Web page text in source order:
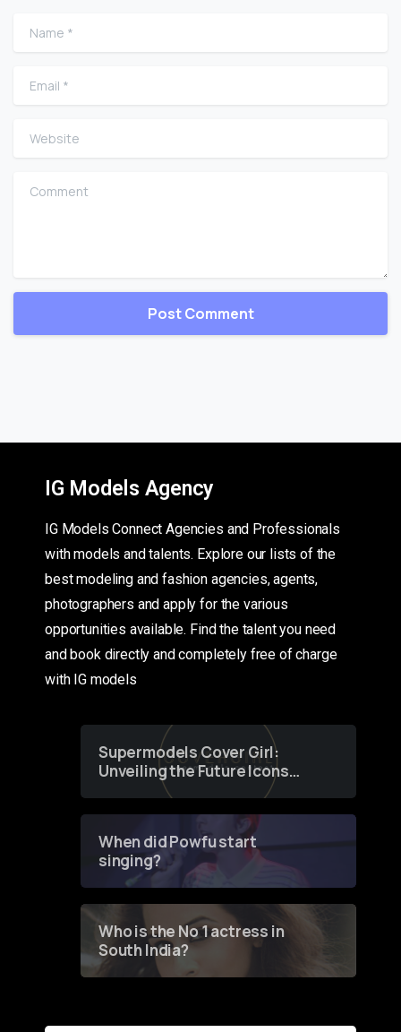
Name
Email
Website
Comment
IG Models Agency
IG Models Connect Agencies and Professionals
with models and talents. Explore our lists of the
best modeling and fashion agencies, agents,
photographers and apply for the various
opportunities available. Find the talent you need
and book directly and completely free of charge
with IG models
Supermodels Cover Girl:
Unveiling the Future Icons
of Fashion through a
When did Powfu start
singing?
Who is the No 1 actress in
South India?